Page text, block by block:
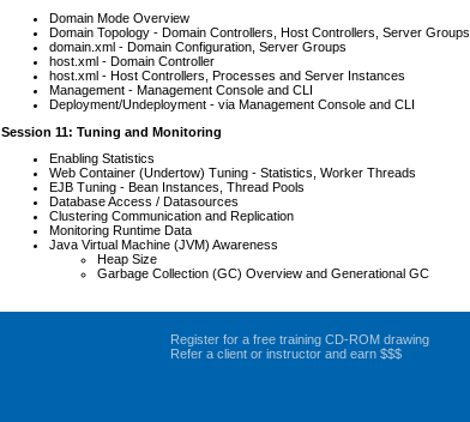
Domain Mode Overview
Domain Topology - Domain Controllers, Host Controllers, Server Groups
domain.xml - Domain Configuration, Server Groups
host.xml - Domain Controller
host.xml - Host Controllers, Processes and Server Instances
Management - Management Console and CLI
Deployment/Undeployment - via Management Console and CLI
Session 11: Tuning and Monitoring
Enabling Statistics
Web Container (Undertow) Tuning - Statistics, Worker Threads
EJB Tuning - Bean Instances, Thread Pools
Database Access / Datasources
Clustering Communication and Replication
Monitoring Runtime Data
Java Virtual Machine (JVM) Awareness
Heap Size
Garbage Collection (GC) Overview and Generational GC
Register for a free training CD-ROM drawing
Refer a client or instructor and earn $$$